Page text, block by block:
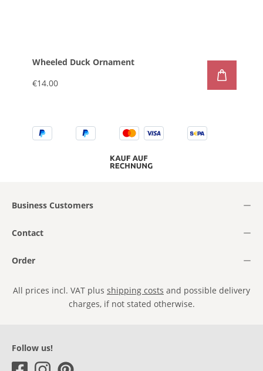
Wheeled Duck Ornament
€14.00
Business Customers
Contact
Order
All prices incl. VAT plus shipping costs and possible delivery
charges, if not stated otherwise.
Follow us!